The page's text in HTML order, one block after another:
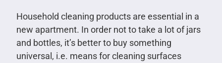
Household cleaning products are essential in a
new apartment. In order not to take a lot of jars
and bottles, it’s better to buy something
universal, i.e. means for cleaning surfaces